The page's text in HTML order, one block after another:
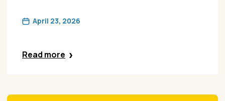
April 23, 2026
Read more